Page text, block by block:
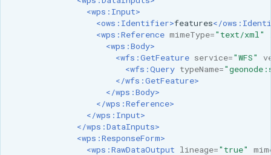
<wps:Input>
<ows:Identifier>features</
<wps:Reference mimeType="text/xml"
<wps:Body>
<wfs:GetFeature service="WFS"
<wfs:Query typeName=
</wfs:GetFeature>
</wps:Body>
</wps:Reference>
</wps:Input>
</wps:DataInputs>
<wps:ResponseForm>
<wps:RawDataOutput lineage="true"